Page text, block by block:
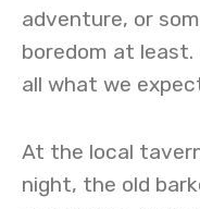
adventure, or
boredom at
all what we
At the local
night, the old